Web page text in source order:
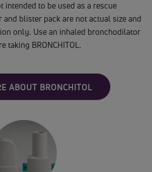
intended to be used as a rescue
and blister pack are not actual size and
only. Use an inhaled bronchodilator
taking BRONCHITOL.
ABOUT BRONCHITOL